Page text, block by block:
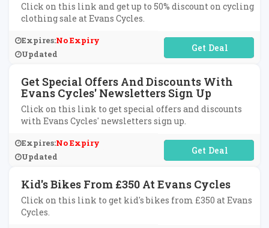
Click on this link and get up to 50% discount on cycling
clothing sale at Evans Cycles.
Expires:No Expiry
Updated
No Code Required
Get Special Offers And Discounts With
Evans Cycles' Newsletters Sign Up
Click on this link to get special offers and discounts
with Evans Cycles' newsletters sign up.
Expires:No Expiry
Updated
No Code Required
Kid's Bikes From £350 At Evans Cycles
Click on this link to get kid's bikes from £350 at Evans
Cycles.